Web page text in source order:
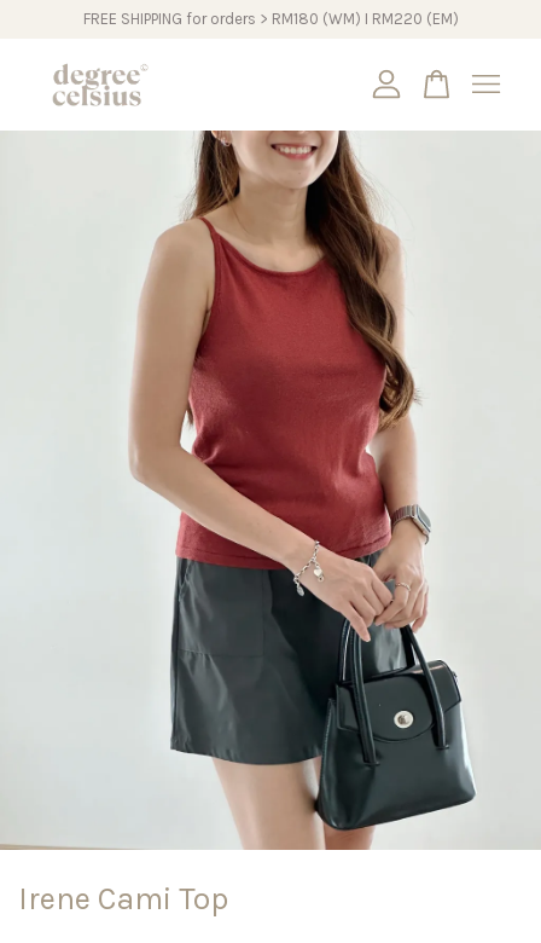
FREE SHIPPING for orders > RM180 (WM) I RM220 (EM)
Irene Cami Top
Your cart is currently empty.
CONTINUE SHOPPING